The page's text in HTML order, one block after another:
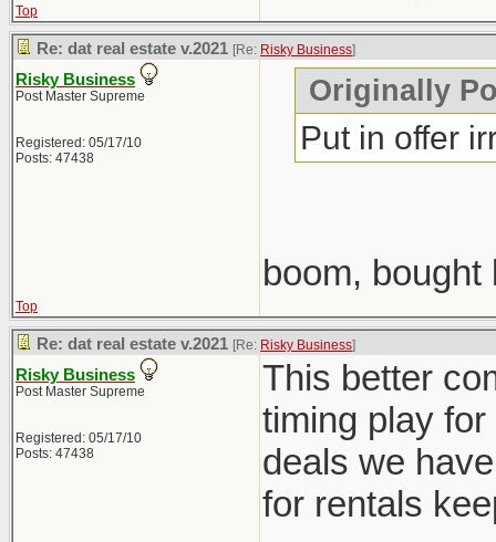
Top
Re: dat real estate v.2021 [Re: Risky Business]
Risky Business
Post Master Supreme
Registered: 05/17/10
Posts: 47438
Originally
Put in offer
boom,
Top
Re: dat real estate v.2021 [Re: Risky Business]
Risky Business
Post Master Supreme
Registered: 05/17/10
Posts: 47438
This better
timing play
deals we
for rentals